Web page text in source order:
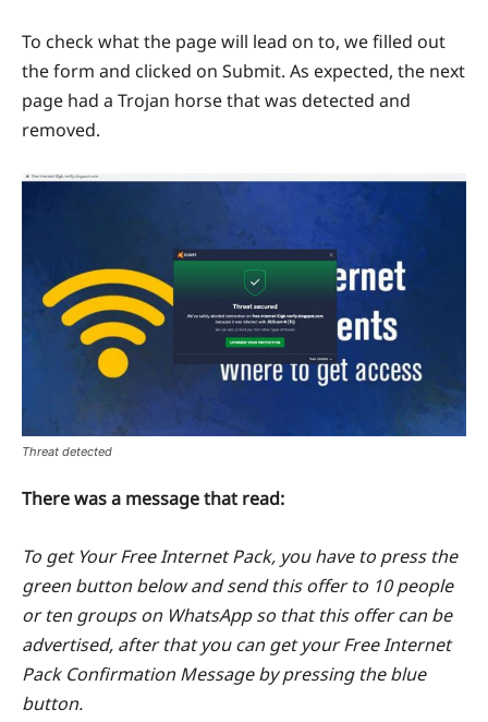
To check what the page will lead on to, we filled out
the form and clicked on Submit. As expected, the next
page had a Trojan horse that was detected and
removed.
Threat detected
There was a message that read:
To get Your Free Internet Pack, you have to press the
green button below and send this offer to 10 people
or ten groups on WhatsApp so that this offer can be
advertised, after that you can get your Free Internet
Pack Confirmation Message by pressing the blue
button.